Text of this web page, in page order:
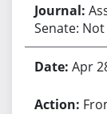
Senate:
Apr